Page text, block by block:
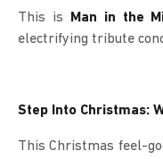
This is Man in the
electrifying tribute
Step Into Christmas:
This Christmas feel-